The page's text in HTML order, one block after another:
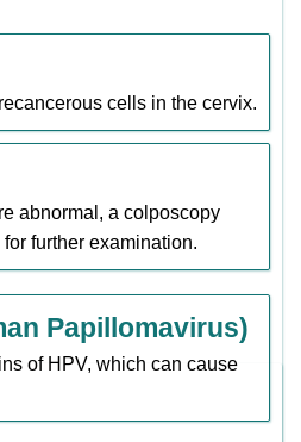
cells in the cervix.
abnormal, a colposcopy
further examination.
Papillomavirus)
of HPV, which can cause